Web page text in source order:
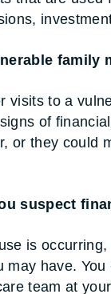
family
visits to a
of
or they could
suspect
is
may have.
team at